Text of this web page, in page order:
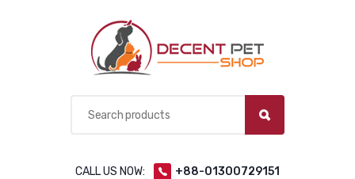
CALL US NOW: +88-01300729151